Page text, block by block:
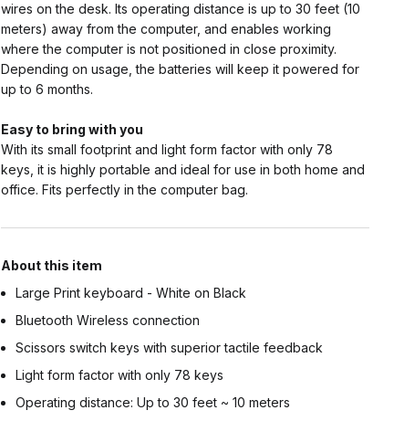
wires on the desk. Its operating distance is up to 30 feet (10
meters) away from the computer, and enables working
where the computer is not positioned in close proximity.
Depending on usage, the batteries will keep it powered for
up to 6 months.
Easy to bring with you
With its small footprint and light form factor with only 78
keys, it is highly portable and ideal for use in both home and
office. Fits perfectly in the computer bag.
About this item
Large Print keyboard - White on Black
Bluetooth Wireless connection
Scissors switch keys with superior tactile feedback
Light form factor with only 78 keys
Operating distance: Up to 30 feet ~ 10 meters